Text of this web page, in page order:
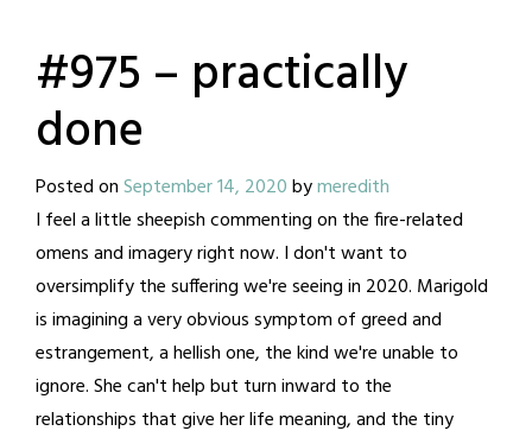
#975 – practically
done
Posted onSeptember 14, 2020bymeredith
I feel a little sheepish commenting on the fire-related
omens and imagery right now. I don't want to
oversimplify the suffering we're seeing in 2020. Marigold
is imagining a very obvious symptom of greed and
estrangement, a hellish one, the kind we're unable to
ignore. She can't help but turn inward to the
relationships that give her life meaning, and the tiny